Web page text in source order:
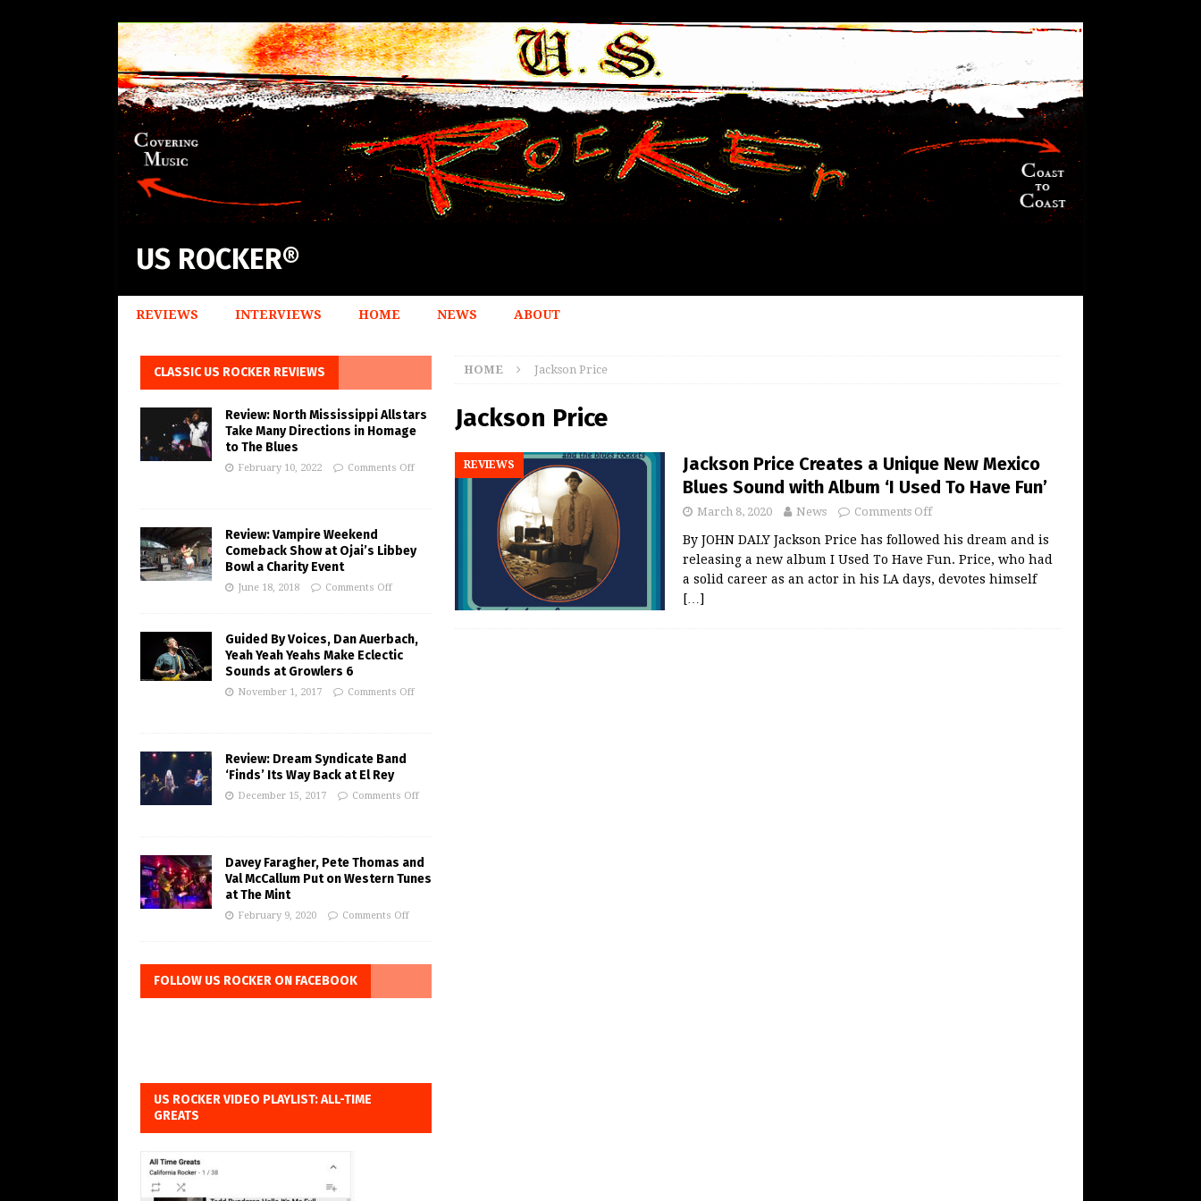
US ROCKER®
REVIEWS INTERVIEWS HOME NEWS ABOUT
HOME Jackson Price
Jackson Price
REVIEWS
Jackson Price Creates a Unique New Mexico
Blues Sound with Album ‘I Used To Have Fun’
March 8, 2020 News Comments Off
By JOHN DALY Jackson Price has followed his dream and is
releasing a new album I Used To Have Fun. Price, who had
a solid career as an actor in his LA days, devotes himself
[…]
CLASSIC US ROCKER REVIEWS
Review: North Mississippi Allstars
Take Many Directions in Homage
to The Blues
February 10, 2022 Comments Off
Review: Vampire Weekend
Comeback Show at Ojai’s Libbey
Bowl a Charity Event
June 18, 2018 Comments Off
Guided By Voices, Dan Auerbach,
Yeah Yeah Yeahs Make Eclectic
Sounds at Growlers 6
November 1, 2017 Comments Off
Review: Dream Syndicate Band
‘Finds’ Its Way Back at El Rey
December 15, 2017 Comments Off
Davey Faragher, Pete Thomas and
Val McCallum Put on Western Tunes
at The Mint
February 9, 2020 Comments Off
FOLLOW US ROCKER ON FACEBOOK
US ROCKER VIDEO PLAYLIST: ALL-TIME
GREATS